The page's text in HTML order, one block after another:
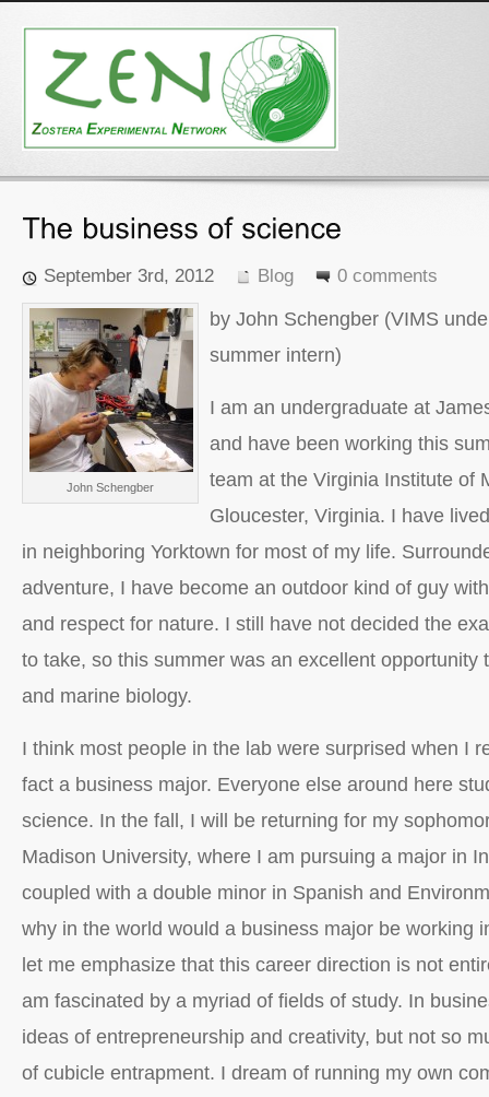
September 3rd, 2012 Blog 0 comments
John Schengber
by John Schengber (VIMS
summer intern)
I am an undergraduate at
and have been working this
team at the Virginia Institute of
Gloucester, Virginia. I have
in neighboring Yorktown for most of my life.
adventure, I have become an outdoor kind of guy
and respect for nature. I still have not decided the
to take, so this summer was an excellent opportunity
and marine biology.
I think most people in the lab were surprised when I
fact a business major. Everyone else around here
science. In the fall, I will be returning for my
Madison University, where I am pursuing a major in
coupled with a double minor in Spanish and
why in the world would a business major be working
let me emphasize that this career direction is not
am fascinated by a myriad of fields of study. In
ideas of entrepreneurship and creativity, but not so
of cubicle entrapment. I dream of running my own